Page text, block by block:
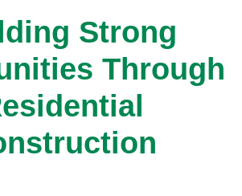
Strong
Through